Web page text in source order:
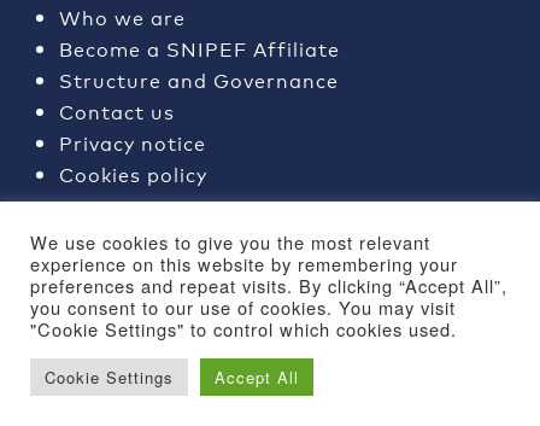
Who we are
Become a SNIPEF Affiliate
Structure and Governance
Contact us
Privacy notice
Cookies policy
Why use a SNIPEF Member?
Training courses
We use cookies to give you the most relevant
experience on this website by remembering your
preferences and repeat visits. By clicking “Accept All”,
you consent to our use of cookies. You may visit
"Cookie Settings" to control which cookies used.
Cookie Settings Accept All